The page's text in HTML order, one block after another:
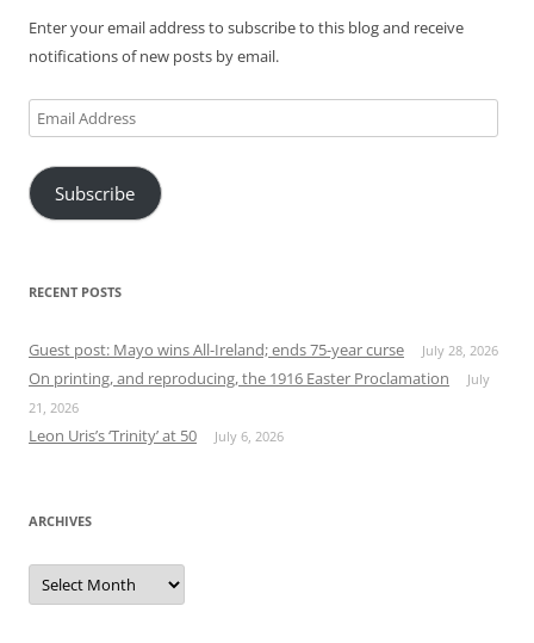
Enter your email address to subscribe to this blog and receive
notifications of new posts by email.
Email
Address
Subscribe
RECENT POSTS
Guest post: Mayo wins All-Ireland; ends 75-year curse July 28, 2026
On printing, and reproducing, the 1916 Easter Proclamation
July
21, 2026
Leon Uris’s ‘Trinity’ at 50 July 6, 2026
ARCHIVES
Archives